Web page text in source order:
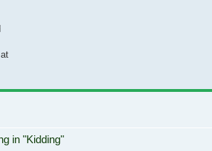
in "Kidding"